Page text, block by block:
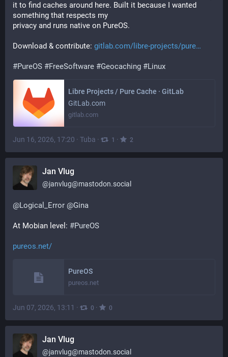
it to find caches around here. Built it because I wanted
something that respects my
privacy and runs native on PureOS.
Download & contribute: gitlab.com/libre-projects/pure
#PureOS #FreeSoftware #Geocaching #Linux
Libre Projects / Pure Cache · GitLab
GitLab.com
gitlab.com
Jun 16, 2026, 17:20 · Tuba · 1 · 2
Jan Vlug
@janvlug@mastodon.social
@Logical_Error @Gina
At Mobian level: #PureOS
pureos.net/
PureOS
pureos.net
Jun 07, 2026, 13:11 · 0 · 0
Jan Vlug
@janvlug@mastodon.social